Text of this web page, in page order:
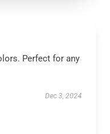
Perfect for any
Dec 3, 2024